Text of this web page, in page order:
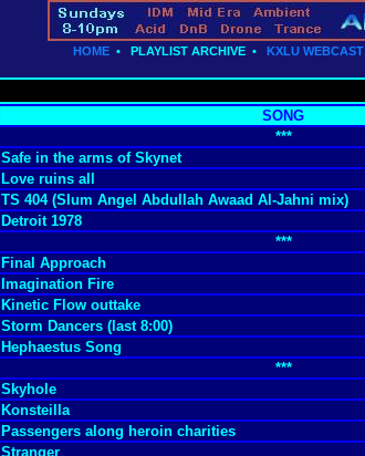
HOME • PLAYLIST ARCHIVE • KXLU WEBCAST
SONG
***
Safe in the arms of Skynet
Love ruins all
TS 404 (Slum Angel Abdullah Awaad Al-Jahni mix)
Detroit 1978
***
Final Approach
Imagination Fire
Kinetic Flow outtake
Storm Dancers (last 8:00)
Hephaestus Song
***
Skyhole
Konsteilla
Passengers along heroin charities
Stranger